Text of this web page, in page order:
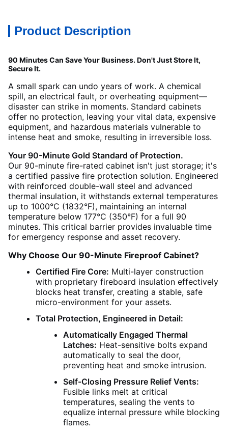
Product Description
90 Minutes Can Save Your Business. Don't Just Store It,
Secure It.
A small spark can undo years of work. A chemical
spill, an electrical fault, or overheating equipment—
disaster can strike in moments. Standard cabinets
offer no protection, leaving your vital data, expensive
equipment, and hazardous materials vulnerable to
intense heat and smoke, resulting in irreversible loss.
Your 90-Minute Gold Standard of Protection.
Our 90-minute fire-rated cabinet isn't just storage; it's
a certified passive fire protection solution. Engineered
with reinforced double-wall steel and advanced
thermal insulation, it withstands external temperatures
up to 1000°C (1832°F), maintaining an internal
temperature below 177°C (350°F) for a full 90
minutes. This critical barrier provides invaluable time
for emergency response and asset recovery.
Why Choose Our 90-Minute Fireproof Cabinet?
Certified Fire Core: Multi-layer construction
with proprietary fireboard insulation effectively
blocks heat transfer, creating a stable, safe
micro-environment for your assets.
Total Protection, Engineered in Detail:
Automatically Engaged Thermal
Latches: Heat-sensitive bolts expand
automatically to seal the door,
preventing heat and smoke intrusion.
Self-Closing Pressure Relief Vents:
Fusible links melt at critical
temperatures, sealing the vents to
equalize internal pressure while blocking
flames.